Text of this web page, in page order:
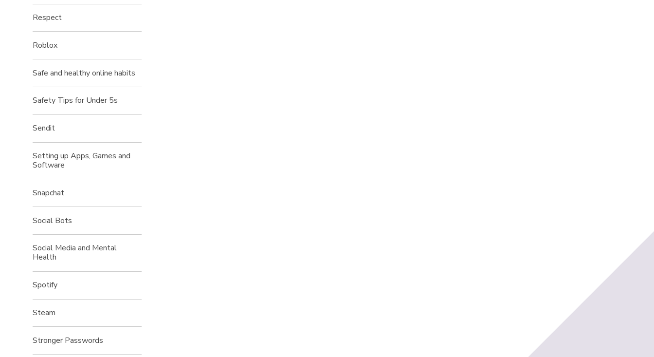
Respect
Roblox
Safe and healthy online habits
Safety Tips for Under 5s
Sendit
Setting up Apps, Games and
Software
Snapchat
Social Bots
Social Media and Mental
Health
Spotify
Steam
Stronger Passwords